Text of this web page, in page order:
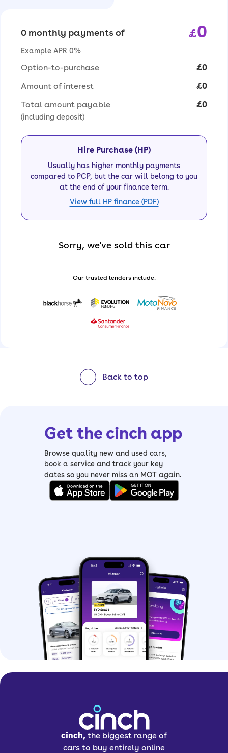
0 monthly payments of £0
Example APR 0%
Option-to-purchase
£0
Amount of interest
£0
Total amount payable
(including deposit)
£0
Hire Purchase (HP)
Usually has higher monthly payments
compared to PCP, but the car will belong to you
at the end of your finance term.
View full HP finance (PDF)
Sorry, we've sold this car
Our trusted lenders include:
Back to top
Get the cinch app
Browse quality new and used cars,
book a service and track your key
dates so you never miss an MOT again.
cinch, the biggest range of
cars to buy entirely online